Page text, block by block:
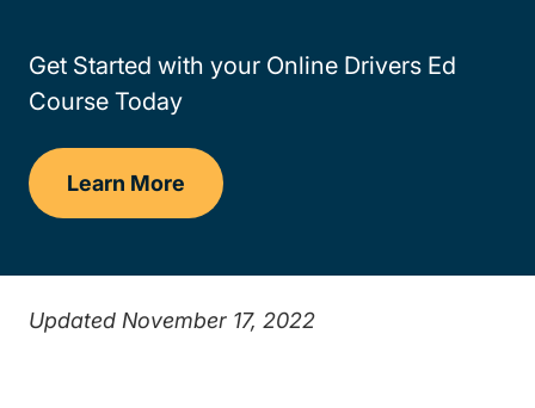
Get Started with your Online Drivers Ed
Course Today
Learn More
Drivers Ed
Updated November 17, 2022